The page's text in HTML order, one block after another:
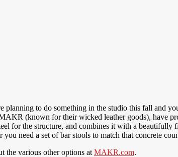
planning to do something in the studio this fall and
(known for their wicked leather goods), have
for the structure, and combines it with a
need a set of bar stools to match that concrete
the various other options at MAKR.com.